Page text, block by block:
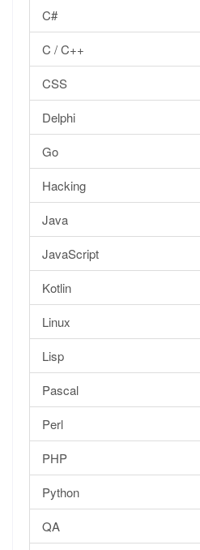
C#
C / C++
CSS
Delphi
Go
Hacking
Java
JavaScript
Kotlin
Linux
Lisp
Pascal
Perl
PHP
Python
QA